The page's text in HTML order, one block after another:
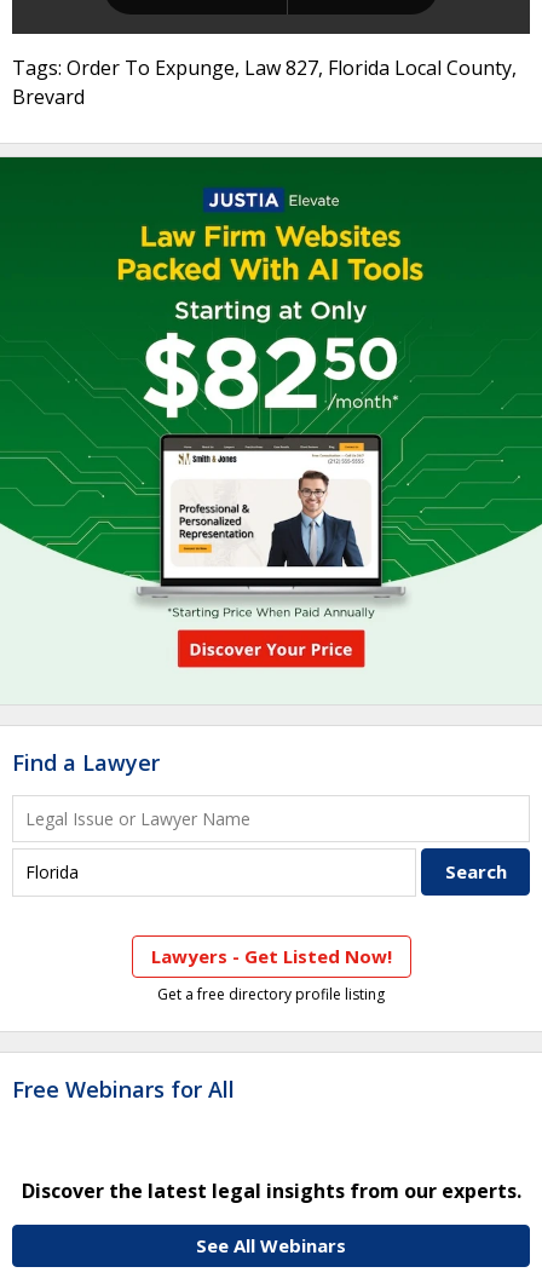
Tags: Order To Expunge, Law 827, Florida Local County,
Brevard
Find a Lawyer
Lawyers - Get Listed Now!
Get a free directory profile listing
Free Webinars for All
Discover the latest legal insights from our experts.
See All Webinars